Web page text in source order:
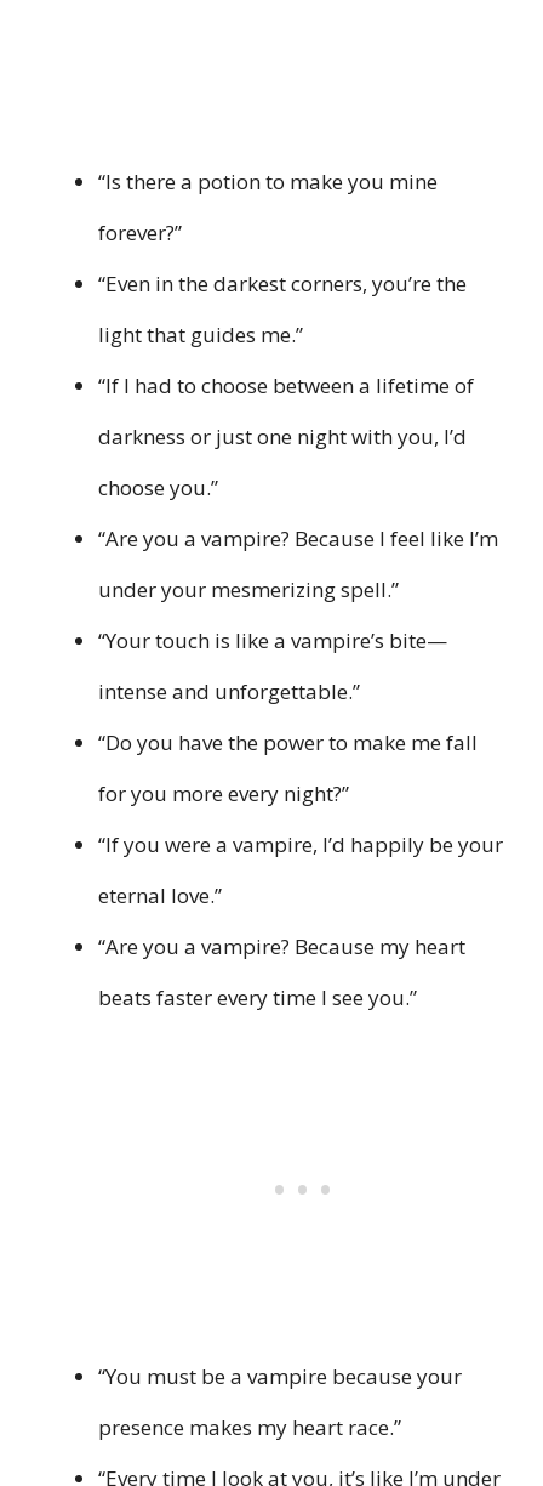
“Is there a potion to make you mine
forever?”
“Even in the darkest corners, you’re the
light that guides me.”
“If I had to choose between a lifetime of
darkness or just one night with you, I’d
choose you.”
“Are you a vampire? Because I feel like I’m
under your mesmerizing spell.”
“Your touch is like a vampire’s bite—
intense and unforgettable.”
“Do you have the power to make me fall
for you more every night?”
“If you were a vampire, I’d happily be your
eternal love.”
“Are you a vampire? Because my heart
beats faster every time I see you.”
“You must be a vampire because your
presence makes my heart race.”
“Every time I look at you, it’s like I’m under